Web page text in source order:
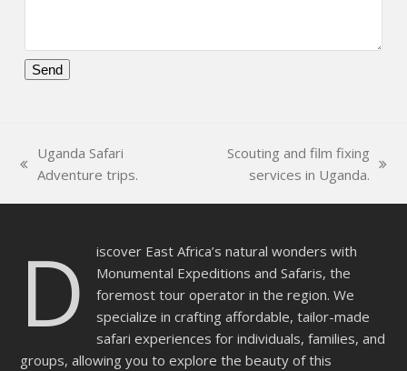
field
empty.
previous
Uganda Safari
Adventure trips.
Scouting and film fixing
services in Uganda.
D
iscover East Africa’s natural wonders with
Monumental Expeditions and Safaris, the
foremost tour operator in the region. We
specialize in crafting affordable, tailor-made
safari experiences for individuals, families, and
groups, allowing you to explore the beauty of this